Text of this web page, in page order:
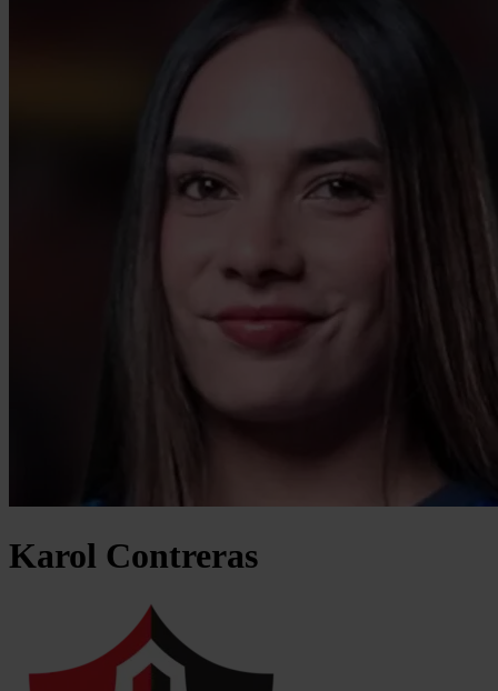
Karol Contreras